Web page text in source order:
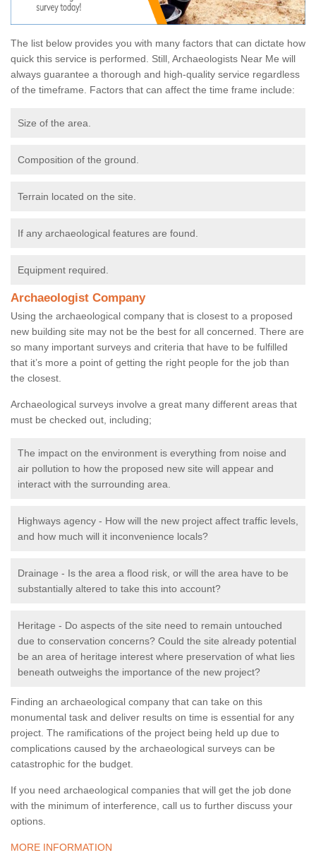
The list below provides you with many factors that can dictate how
quick this service is performed. Still, Archaeologists Near Me will
always guarantee a thorough and high-quality service regardless
of the timeframe. Factors that can affect the time frame include:
Size of the area.
Composition of the ground.
Terrain located on the site.
If any archaeological features are found.
Equipment required.
Archaeologist Company
Using the archaeological company that is closest to a proposed
new building site may not be the best for all concerned. There are
so many important surveys and criteria that have to be fulfilled
that it’s more a point of getting the right people for the job than
the closest.
Archaeological surveys involve a great many different areas that
must be checked out, including;
The impact on the environment is everything from noise and
air pollution to how the proposed new site will appear and
interact with the surrounding area.
Highways agency - How will the new project affect traffic levels,
and how much will it inconvenience locals?
Drainage - Is the area a flood risk, or will the area have to be
substantially altered to take this into account?
Heritage - Do aspects of the site need to remain untouched
due to conservation concerns? Could the site already potential
be an area of heritage interest where preservation of what lies
beneath outweighs the importance of the new project?
Finding an archaeological company that can take on this
monumental task and deliver results on time is essential for any
project. The ramifications of the project being held up due to
complications caused by the archaeological surveys can be
catastrophic for the budget.
If you need archaeological companies that will get the job done
with the minimum of interference, call us to further discuss your
options.
MORE INFORMATION